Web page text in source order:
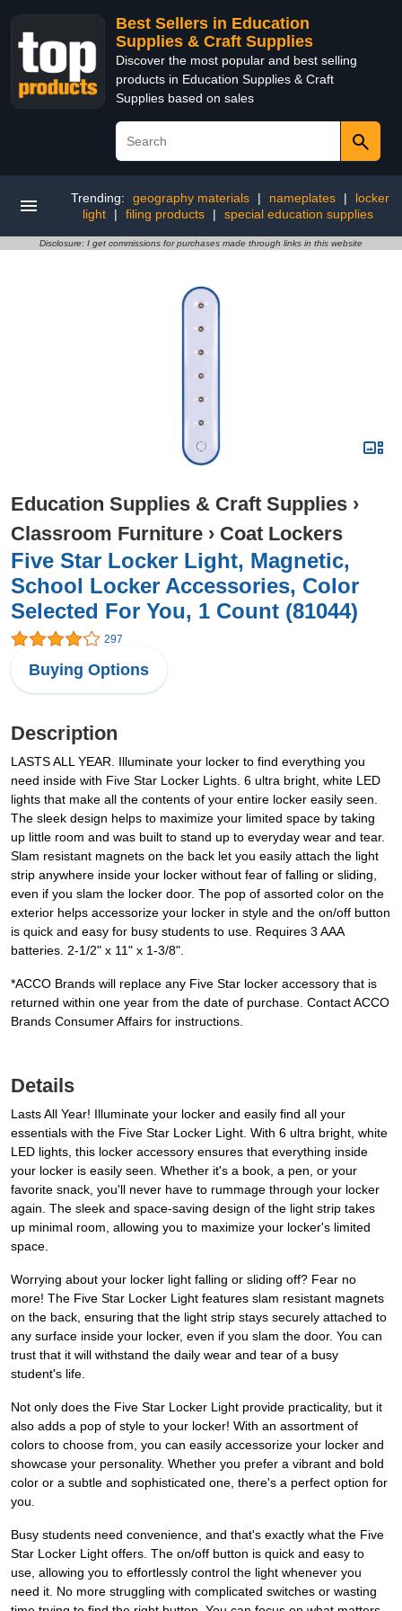
Best Sellers in Education
Supplies & Craft Supplies
Discover the most popular and best selling
products in Education Supplies & Craft
Supplies based on sales
Trending: geography materials | nameplates |
locker
light
| filing products | special education supplies
Disclosure: I get commissions for purchases made through links in this website
Education Supplies & Craft Supplies ›
Classroom Furniture › Coat Lockers
Five Star Locker Light, Magnetic,
School Locker Accessories, Color
Selected For You, 1 Count (81044)
297
Buying Options
Description
LASTS ALL YEAR. Illuminate your locker to find everything you
need inside with Five Star Locker Lights. 6 ultra bright, white LED
lights that make all the contents of your entire locker easily seen.
The sleek design helps to maximize your limited space by taking
up little room and was built to stand up to everyday wear and tear.
Slam resistant magnets on the back let you easily attach the light
strip anywhere inside your locker without fear of falling or sliding,
even if you slam the locker door. The pop of assorted color on the
exterior helps accessorize your locker in style and the on/off button
is quick and easy for busy students to use. Requires 3 AAA
batteries. 2-1/2" x 11" x 1-3/8".
*ACCO Brands will replace any Five Star locker accessory that is
returned within one year from the date of purchase. Contact ACCO
Brands Consumer Affairs for instructions.
Details
Lasts All Year! Illuminate your locker and easily find all your
essentials with the Five Star Locker Light. With 6 ultra bright, white
LED lights, this locker accessory ensures that everything inside
your locker is easily seen. Whether it's a book, a pen, or your
favorite snack, you'll never have to rummage through your locker
again. The sleek and space-saving design of the light strip takes
up minimal room, allowing you to maximize your locker's limited
space.
Worrying about your locker light falling or sliding off? Fear no
more! The Five Star Locker Light features slam resistant magnets
on the back, ensuring that the light strip stays securely attached to
any surface inside your locker, even if you slam the door. You can
trust that it will withstand the daily wear and tear of a busy
student's life.
Not only does the Five Star Locker Light provide practicality, but it
also adds a pop of style to your locker! With an assortment of
colors to choose from, you can easily accessorize your locker and
showcase your personality. Whether you prefer a vibrant and bold
color or a subtle and sophisticated one, there's a perfect option for
you.
Busy students need convenience, and that's exactly what the Five
Star Locker Light offers. The on/off button is quick and easy to
use, allowing you to effortlessly control the light whenever you
need it. No more struggling with complicated switches or wasting